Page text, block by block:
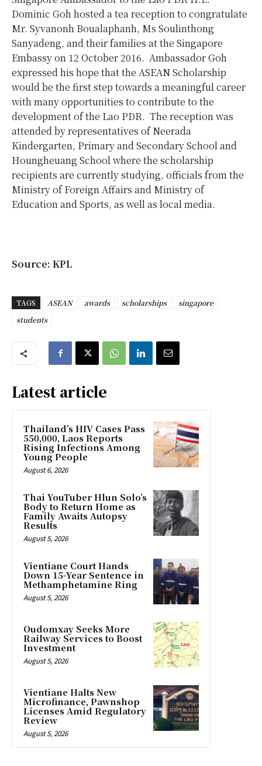
Dominic Goh hosted a tea reception to congratulate
Mr. Syvanonh Boualaphanh, Ms Soulinthong
Sanyadeng, and their families at the Singapore
Embassy on 12 October 2016. Ambassador Goh
expressed his hope that the ASEAN Scholarship
would be the first step towards a meaningful career
with many opportunities to contribute to the
development of the Lao PDR. The reception was
attended by representatives of Neerada
Kindergarten, Primary and Secondary School and
Houngheuang School where the scholarship
recipients are currently studying, officials from the
Ministry of Foreign Affairs and Ministry of
Education and Sports, as well as local media.
Source: KPL
TAGS ASEAN awards scholarships
singapore
students
Latest article
Thailand’s HIV Cases Pass
550,000, Laos Reports
Rising Infections Among
Young People
August 6, 2026
Thai YouTuber Hlun Solo’s
Body to Return Home as
Family Awaits Autopsy
Results
August 5, 2026
Vientiane Court Hands
Down 15-Year Sentence in
Methamphetamine Ring
August 5, 2026
Oudomxay Seeks More
Railway Services to Boost
Investment
August 5, 2026
Vientiane Halts New
Microfinance, Pawnshop
Licenses Amid Regulatory
Review
August 5, 2026